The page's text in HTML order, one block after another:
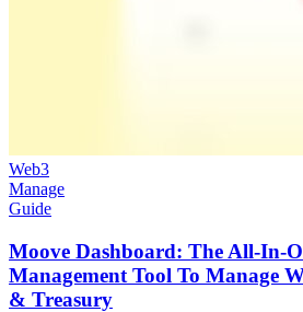
Web3
Manage
Guide
Moove Dashboard: The All-In-
Management Tool To Manage
& Treasury